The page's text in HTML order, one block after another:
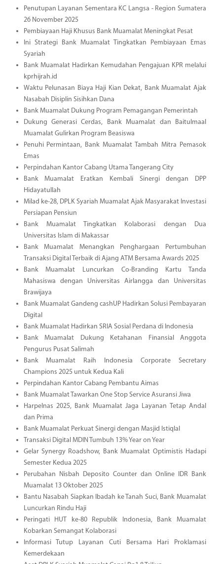
Penutupan Layanan Sementara KC Langsa - Region Sumatera
26 November 2025
Pembiayaan Haji Khusus Bank Muamalat Meningkat Pesat
Ini Strategi Bank Muamalat Tingkatkan Pembiayaan Emas
Syariah
Bank Muamalat Hadirkan Kemudahan Pengajuan KPR melalui
kprhijrah.id
Waktu Pelunasan Biaya Haji Kian Dekat, Bank Muamalat Ajak
Nasabah Disiplin Sisihkan Dana
Bank Muamalat Dukung Program Pemagangan Pemerintah
Dukung Generasi Cerdas, Bank Muamalat dan Baitulmaal
Muamalat Gulirkan Program Beasiswa
Penuhi Permintaan, Bank Muamalat Tambah Mitra Pemasok
Emas
Perpindahan Kantor Cabang Utama Tangerang City
Bank Muamalat Eratkan Kembali Sinergi dengan DPP
Hidayatullah
Milad ke-28, DPLK Syariah Muamalat Ajak Masyarakat Investasi
Persiapan Pensiun
Bank Muamalat Tingkatkan Kolaborasi dengan Dua
Universitas Islam di Makassar
Bank Muamalat Menangkan Penghargaan Pertumbuhan
Transaksi Digital Terbaik di Ajang ATM Bersama Awards 2025
Bank Muamalat Luncurkan Co-Branding Kartu Tanda
Mahasiswa dengan Universitas Airlangga dan Universitas
Brawijaya
Bank Muamalat Gandeng cashUP Hadirkan Solusi Pembayaran
Digital
Bank Muamalat Hadirkan SRIA Sosial Perdana di Indonesia
Bank Muamalat Dukung Ketahanan Finansial Anggota
Pengurus Pusat Salimah
Bank Muamalat Raih Indonesia Corporate Secretary
Champions 2025 untuk Kedua Kali
Perpindahan Kantor Cabang Pembantu Aimas
Bank Muamalat Tawarkan One Stop Service Asuransi Jiwa
Harpelnas 2025, Bank Muamalat Jaga Layanan Tetap Andal
dan Prima
Bank Muamalat Perkuat Sinergi dengan Masjid Istiqlal
Transaksi Digital MDIN Tumbuh 13% Year on Year
Gelar Synergy Roadshow, Bank Muamalat Optimistis Hadapi
Semester Kedua 2025
Perubahan Nisbah Deposito Counter dan Online IDR Bank
Muamalat 13 Oktober 2025
Bantu Nasabah Siapkan Ibadah ke Tanah Suci, Bank Muamalat
Luncurkan Rindu Haji
Peringati HUT ke-80 Republik Indonesia, Bank Muamalat
Kobarkan Semangat Kolaborasi
Informasi Tutup Layanan Cuti Bersama Hari Proklamasi
Kemerdekaan